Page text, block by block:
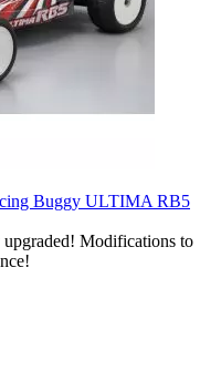
Buggy ULTIMA RB5
Modifications to